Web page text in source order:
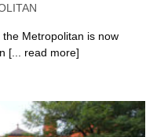
Metropolitan is now
[... read more]